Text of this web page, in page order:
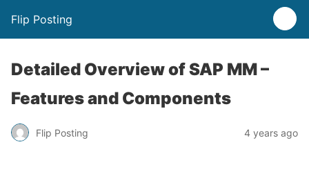
Flip Posting
Detailed Overview of SAP MM –
Features and Components
Flip Posting 4 years ago